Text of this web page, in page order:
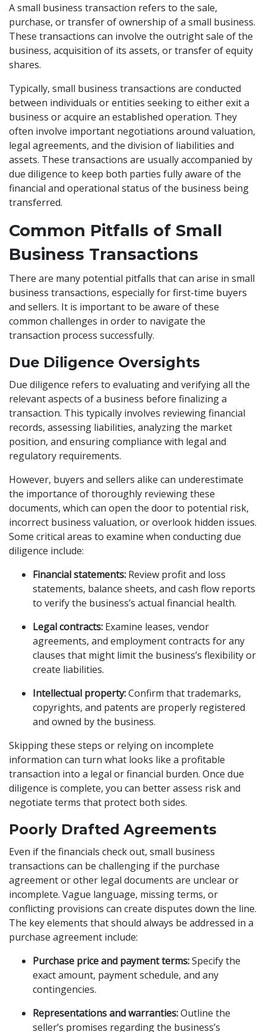
A small business transaction refers to the sale,
purchase, or transfer of ownership of a small business.
These transactions can involve the outright sale of the
business, acquisition of its assets, or transfer of equity
shares.
Typically, small business transactions are conducted
between individuals or entities seeking to either exit a
business or acquire an established operation. They
often involve important negotiations around valuation,
legal agreements, and the division of liabilities and
assets. These transactions are usually accompanied by
due diligence to keep both parties fully aware of the
financial and operational status of the business being
transferred.
Common Pitfalls of Small
Business Transactions
There are many potential pitfalls that can arise in small
business transactions, especially for first-time buyers
and sellers. It is important to be aware of these
common challenges in order to navigate the
transaction process successfully.
Due Diligence Oversights
Due diligence refers to evaluating and verifying all the
relevant aspects of a business before finalizing a
transaction. This typically involves reviewing financial
records, assessing liabilities, analyzing the market
position, and ensuring compliance with legal and
regulatory requirements.
However, buyers and sellers alike can underestimate
the importance of thoroughly reviewing these
documents, which can open the door to potential risk,
incorrect business valuation, or overlook hidden issues.
Some critical areas to examine when conducting due
diligence include:
Financial statements: Review profit and loss
statements, balance sheets, and cash flow reports
to verify the business’s actual financial health.
Legal contracts: Examine leases, vendor
agreements, and employment contracts for any
clauses that might limit the business’s flexibility or
create liabilities.
Intellectual property:Confirm that trademarks,
copyrights, and patents are properly registered
and owned by the business.
Skipping these steps or relying on incomplete
information can turn what looks like a profitable
transaction into a legal or financial burden. Once due
diligence is complete, you can better assess risk and
negotiate terms that protect both sides.
Poorly Drafted Agreements
Even if the financials check out, small business
transactions can be challenging if the purchase
agreement or other legal documents are unclear or
incomplete. Vague language, missing terms, or
conflicting provisions can create disputes down the line.
The key elements that should always be addressed in a
purchase agreement include:
Purchase price and payment terms:Specify the
exact amount, payment schedule, and any
contingencies.
Representations and warranties:Outline the
seller’s promises regarding the business’s